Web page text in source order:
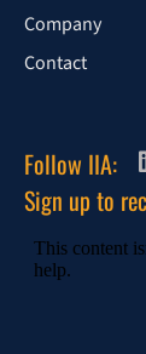
Company
Contact
Follow IIA:
Sign up to